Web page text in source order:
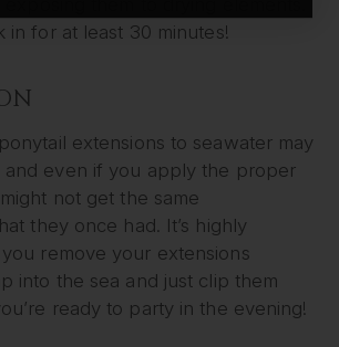
in for at least 30 minutes!
extensions to seawater may
and even if you apply the proper
not get the same
they once had. It’s highly
remove your extensions
into the sea and just clip them
ready to party in the evening!